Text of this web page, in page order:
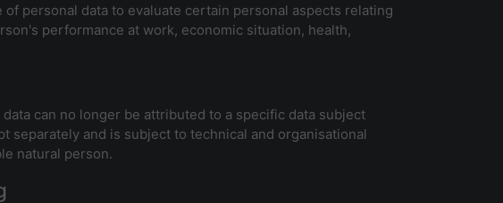
personal data to evaluate certain personal aspects relating
performance at work, economic situation, health,
can no longer be attributed to a specific data subject
and is subject to technical and organisational
natural person.